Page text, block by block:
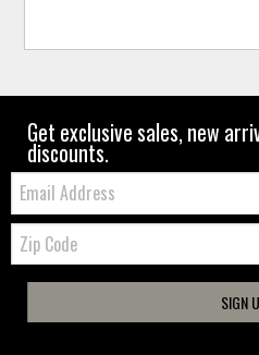
Get exclusive sales, new
discounts.
Email:
Zip
Code
SIGN